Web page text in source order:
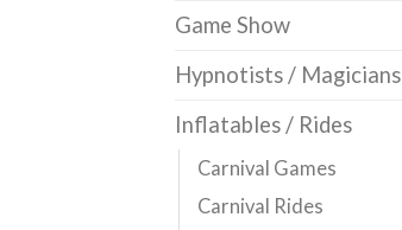
Game Show
Hypnotists / Magicians
Inflatables / Rides
Carnival Games
Carnival Rides